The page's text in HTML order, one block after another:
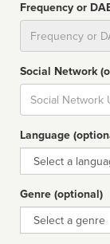
Frequency or
Social Network
Social
url
Language
Language
Genre (optional)
Genre